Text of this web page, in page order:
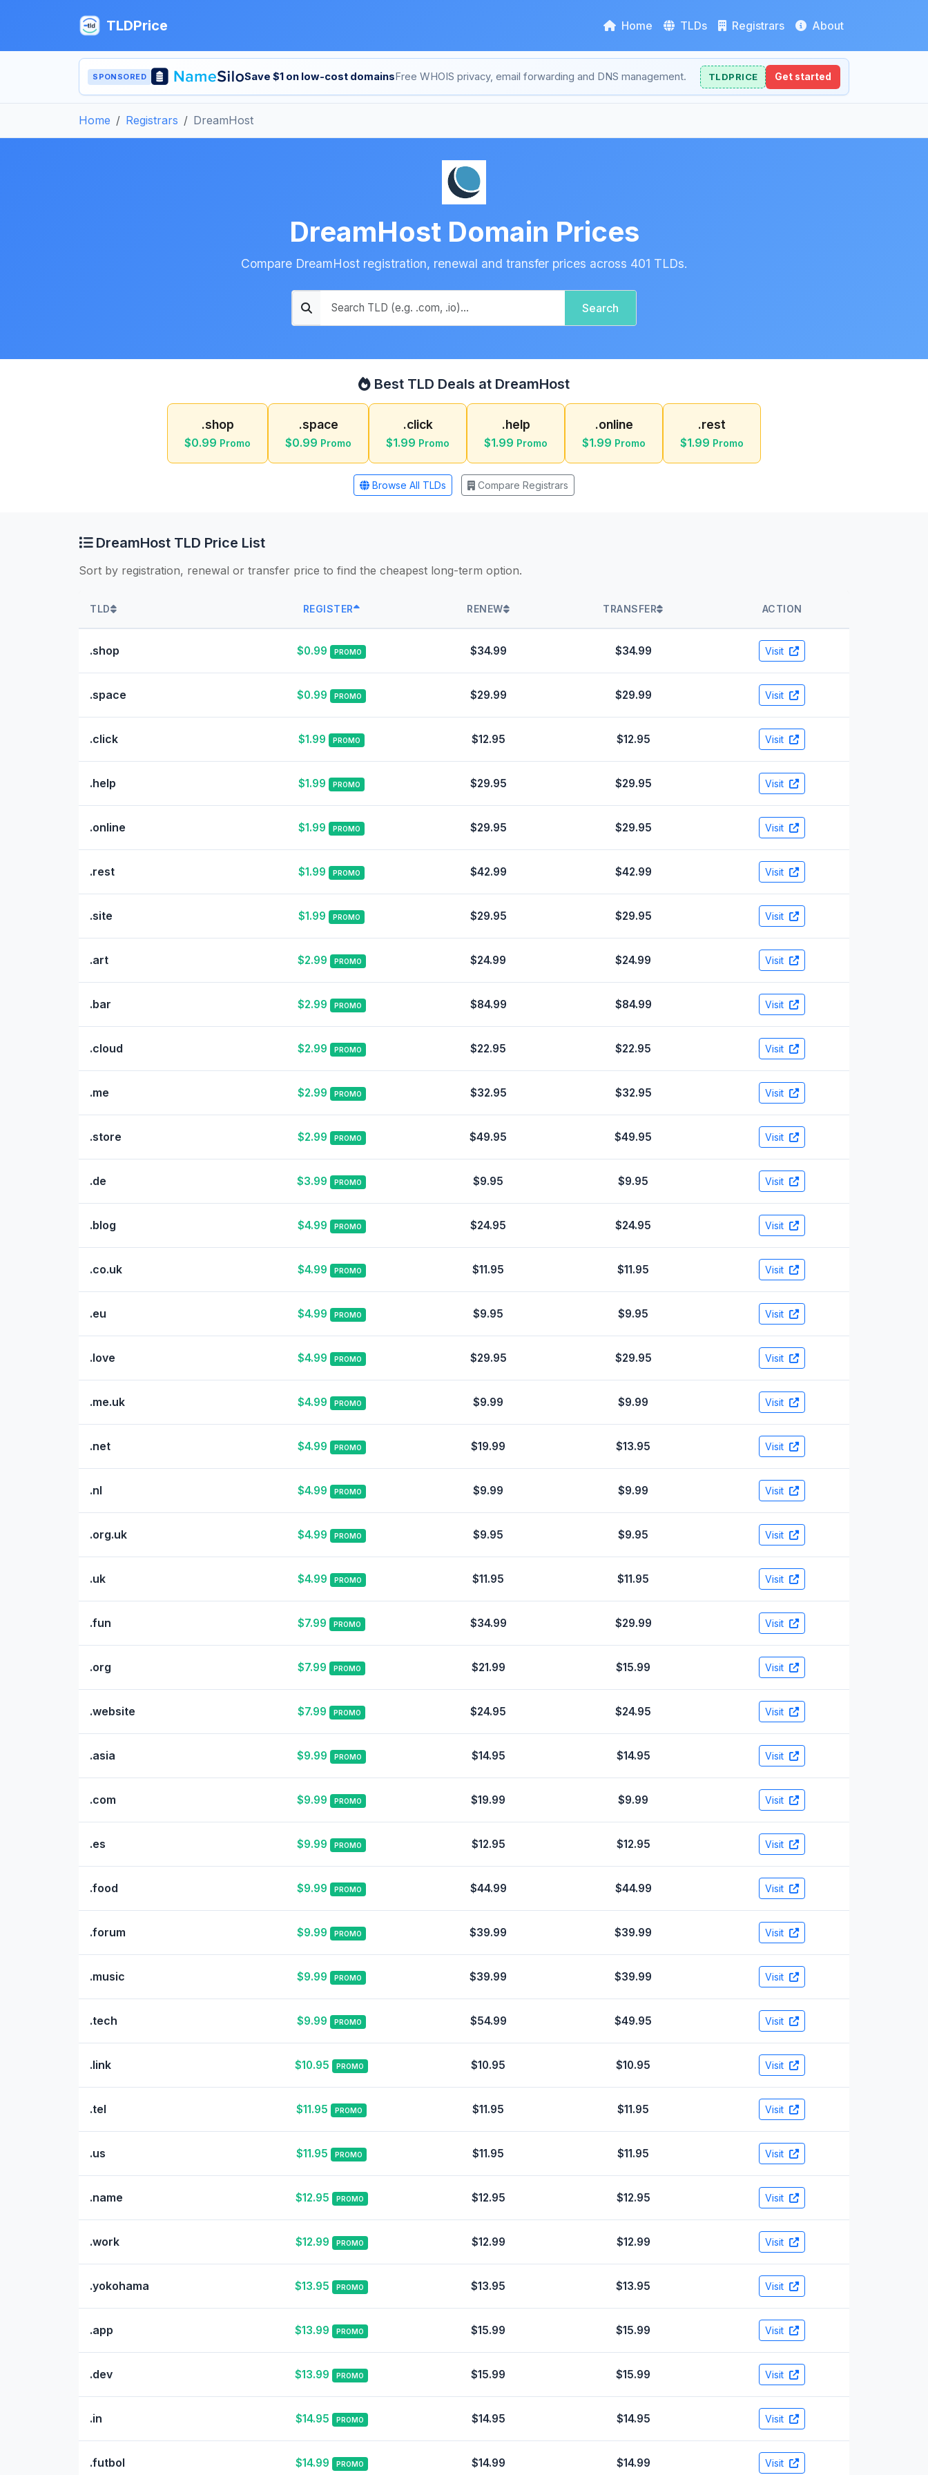
TLDPrice Home TLDs Registrars About
SPONSORED Save $1 on low-cost domains Free WHOIS privacy, email forwarding and DNS management. TLDPRICE Get started
Home Registrars DreamHost
DreamHost Domain Prices
Compare DreamHost registration, renewal and transfer prices across 401 TLDs.
Search
Best TLD Deals at DreamHost
.shop
$0.99 Promo
.space
$0.99 Promo
.click
$1.99 Promo
.help
$1.99 Promo
.online
$1.99 Promo
.rest
$1.99 Promo
Browse All TLDs Compare Registrars
DreamHost TLD Price List
Sort by registration, renewal or transfer price to find the cheapest long-term option.
TLD REGISTER RENEW TRANSFER ACTION
.shop $0.99 PROMO $34.99 $34.99 Visit
.space $0.99 PROMO $29.99 $29.99 Visit
.click $1.99 PROMO $12.95 $12.95 Visit
.help $1.99 PROMO $29.95 $29.95 Visit
.online $1.99 PROMO $29.95 $29.95 Visit
.rest $1.99 PROMO $42.99 $42.99 Visit
.site $1.99 PROMO $29.95 $29.95 Visit
.art $2.99 PROMO $24.99 $24.99 Visit
.bar $2.99 PROMO $84.99 $84.99 Visit
.cloud $2.99 PROMO $22.95 $22.95 Visit
.me $2.99 PROMO $32.95 $32.95 Visit
.store $2.99 PROMO $49.95 $49.95 Visit
.de $3.99 PROMO $9.95 $9.95 Visit
.blog $4.99 PROMO $24.95 $24.95 Visit
.co.uk $4.99 PROMO $11.95 $11.95 Visit
.eu $4.99 PROMO $9.95 $9.95 Visit
.love $4.99 PROMO $29.95 $29.95 Visit
.me.uk $4.99 PROMO $9.99 $9.99 Visit
.net $4.99 PROMO $19.99 $13.95 Visit
.nl $4.99 PROMO $9.99 $9.99 Visit
.org.uk $4.99 PROMO $9.95 $9.95 Visit
.uk $4.99 PROMO $11.95 $11.95 Visit
.fun $7.99 PROMO $34.99 $29.99 Visit
.org $7.99 PROMO $21.99 $15.99 Visit
.website $7.99 PROMO $24.95 $24.95 Visit
.asia $9.99 PROMO $14.95 $14.95 Visit
.com $9.99 PROMO $19.99 $9.99 Visit
.es $9.99 PROMO $12.95 $12.95 Visit
.food $9.99 PROMO $44.99 $44.99 Visit
.forum $9.99 PROMO $39.99 $39.99 Visit
.music $9.99 PROMO $39.99 $39.99 Visit
.tech $9.99 PROMO $54.99 $49.95 Visit
.link $10.95 PROMO $10.95 $10.95 Visit
.tel $11.95 PROMO $11.95 $11.95 Visit
.us $11.95 PROMO $11.95 $11.95 Visit
.name $12.95 PROMO $12.95 $12.95 Visit
.work $12.99 PROMO $12.99 $12.99 Visit
.yokohama $13.95 PROMO $13.95 $13.95 Visit
.app $13.99 PROMO $15.99 $15.99 Visit
.dev $13.99 PROMO $15.99 $15.99 Visit
.in $14.95 PROMO $14.95 $14.95 Visit
.futbol $14.99 PROMO $14.99 $14.99 Visit